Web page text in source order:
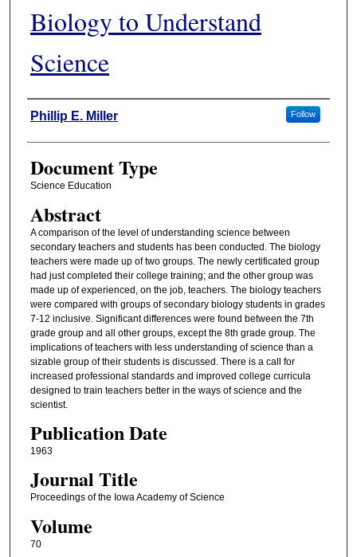
Biology to Understand
Science
Authors
Phillip E. Miller Follow
Document Type
Science Education
Abstract
A comparison of the level of understanding science between
secondary teachers and students has been conducted. The biology
teachers were made up of two groups. The newly certificated group
had just completed their college training; and the other group was
made up of experienced, on the job, teachers. The biology teachers
were compared with groups of secondary biology students in grades
7-12 inclusive. Significant differences were found between the 7th
grade group and all other groups, except the 8th grade group. The
implications of teachers with less understanding of science than a
sizable group of their students is discussed. There is a call for
increased professional standards and improved college curricula
designed to train teachers better in the ways of science and the
scientist.
Publication Date
1963
Journal Title
Proceedings of the Iowa Academy of Science
Volume
70